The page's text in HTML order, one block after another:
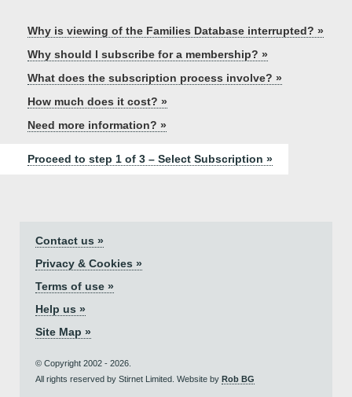
Why is viewing of the Families Database interrupted? »
Why should I subscribe for a membership? »
What does the subscription process involve? »
How much does it cost? »
Need more information? »
Proceed to step 1 of 3 – Select Subscription »
Contact us »
Privacy & Cookies »
Terms of use »
Help us »
Site Map »
© Copyright 2002 - 2026.
All rights reserved by Stirnet Limited. Website by Rob BG